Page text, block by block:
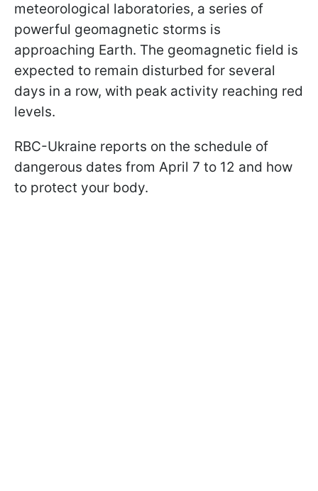
meteorological laboratories, a series of
powerful geomagnetic storms is
approaching Earth. The geomagnetic field is
expected to remain disturbed for several
days in a row, with peak activity reaching red
levels.
RBC-Ukraine reports on the schedule of
dangerous dates from April 7 to 12 and how
to protect your body.